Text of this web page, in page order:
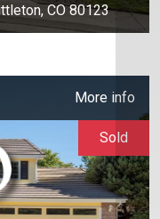
CO 80123
More info
Sold